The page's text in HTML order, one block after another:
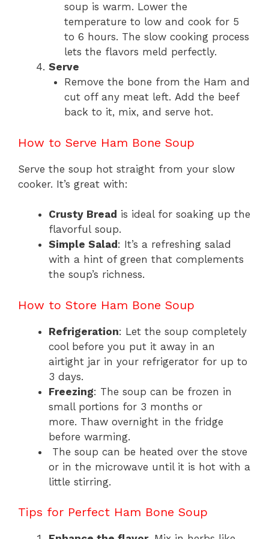
soup is warm. Lower the
temperature to low and cook for 5
to 6 hours. The slow cooking process
lets the flavors meld perfectly.
Serve
Remove the bone from the Ham and
cut off any meat left. Add the beef
back to it, mix, and serve hot.
How to Serve Ham Bone Soup
Serve the soup hot straight from your slow
cooker. It’s great with:
Crusty Bread is ideal for soaking up the
flavorful soup.
Simple Salad : It’s a refreshing salad
with a hint of green that complements
the soup’s richness.
How to Store Ham Bone Soup
Refrigeration: Let the soup completely
cool before you put it away in an
airtight jar in your refrigerator for up to
3 days.
Freezing: The soup can be frozen in
small portions for 3 months or
more. Thaw overnight in the fridge
before warming.
The soup can be heated over the stove
or in the microwave until it is hot with a
little stirring.
Tips for Perfect Ham Bone Soup